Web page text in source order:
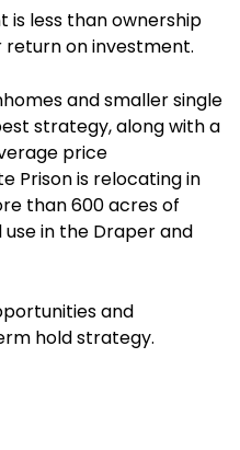
less than ownership
return on investment.
and smaller single
strategy, along with a
price
Prison is relocating in
than 600 acres of
in the Draper and
and
hold strategy.